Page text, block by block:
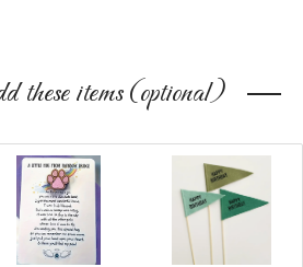
these items (optional)